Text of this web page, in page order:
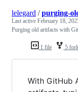
1 file 5
lelegard /purging-
Last active February 18,
Purging old artifacts with
With GitHub